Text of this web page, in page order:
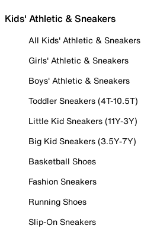
Kids' Athletic & Sneakers
All Kids' Athletic & Sneakers
Girls' Athletic & Sneakers
Boys' Athletic & Sneakers
Toddler Sneakers (4T-10.5T)
Little Kid Sneakers (11Y-3Y)
Big Kid Sneakers (3.5Y-7Y)
Basketball Shoes
Fashion Sneakers
Running Shoes
Slip-On Sneakers